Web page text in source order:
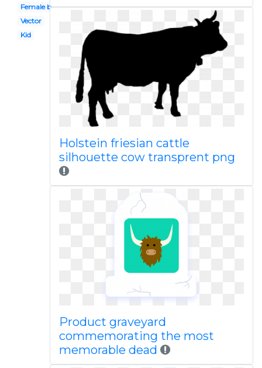
Female buffalo
Vector
Kid
Holstein friesian cattle
silhouette cow transprent png
Product graveyard
commemorating the most
memorable dead